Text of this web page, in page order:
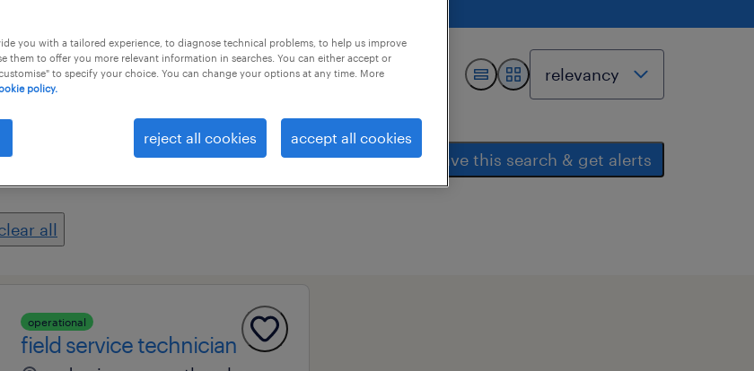
field all filters 2 save this search & get alerts
all
operational
field service technician
you with a tailored experience, to diagnose technical problems, to help us improve
them to offer you more relevant information in searches. You can either accept or
to specify your choice. You can change your options at any time. More
policy.
reject all cookies accept all cookies